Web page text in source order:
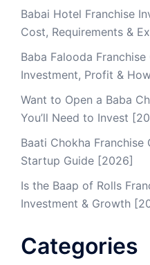
Babai Hotel Franchise
Cost, Requirements &
Baba Falooda
Investment, Profit &
Want to Open a Baba
You’ll Need to Invest
Baati Chokha
Startup Guide [2026]
Is the Baap of Rolls
Investment & Growth
Categories